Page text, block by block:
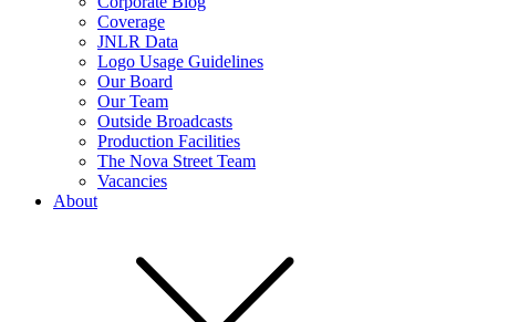
Coverage
JNLR Data
Logo Usage Guidelines
Our Board
Our Team
Outside Broadcasts
Production Facilities
The Nova Street Team
Vacancies
About